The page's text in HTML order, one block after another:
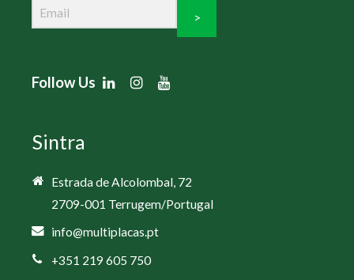
>
Follow Us
Sintra
Estrada de Alcolombal, 72
2709-001 Terrugem/Portugal
info@multiplacas.pt
+351 219 605 750